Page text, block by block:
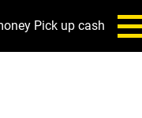
Pick up cash